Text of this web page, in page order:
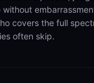
without
covers the full
often skip.